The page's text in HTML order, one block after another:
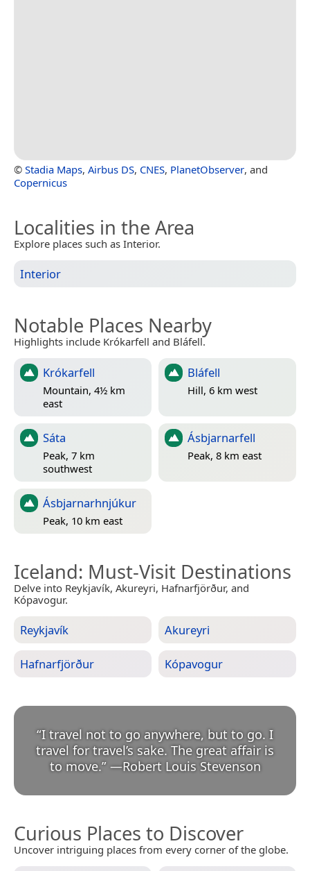
© Stadia Maps, Airbus DS, CNES, PlanetObserver, and
Copernicus
Localities in the Area
Explore places such as Interior.
Interior
Notable Places Nearby
Highlights include Krókarfell and Bláfell.
Krókarfell
Mountain, 4½ km
east
Bláfell
Hill, 6 km west
Sáta
Peak, 7 km
southwest
Ásbjarnarfell
Peak, 8 km east
Ásbjarnarhnjúkur
Peak, 10 km east
Iceland: Must-Visit Destinations
Delve into Reykjavík, Akureyri, Hafnarfjörður, and
Kópavogur.
Reykjavík Akureyri
Hafnarfjörður Kópavogur
“I travel not to go anywhere, but to go. I
travel for travel’s sake. The great affair is
to move.” —Robert Louis Stevenson
Curious Places to Discover
Uncover intriguing places from every corner of the globe.